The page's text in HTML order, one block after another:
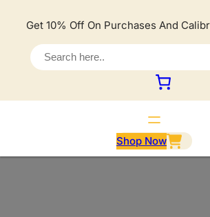
Get 10% Off On Purchases And
e
a
r
c
h
Shop Now